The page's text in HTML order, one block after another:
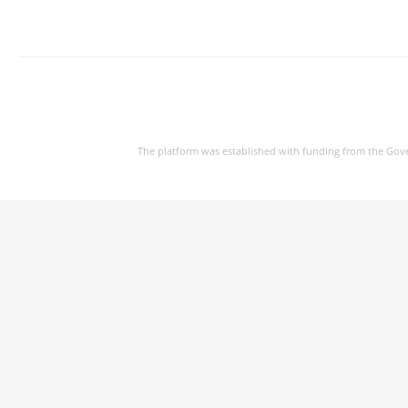
The platform was established with funding from the